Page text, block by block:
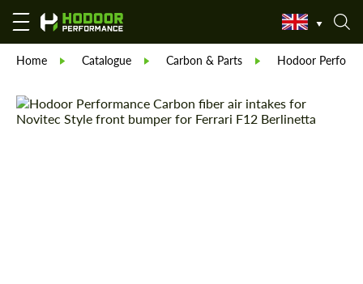
Home Catalogue Carbon & Parts Hodoor